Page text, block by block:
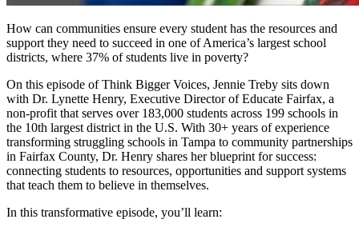
How can communities ensure every student has the resources and
support they need to succeed in one of America’s largest school
districts, where 37% of students live in poverty?
On this episode of Think Bigger Voices, Jennie Treby sits down
with Dr. Lynette Henry, Executive Director of Educate Fairfax, a
non-profit that serves over 183,000 students across 199 schools in
the 10th largest district in the U.S. With 30+ years of experience
transforming struggling schools in Tampa to community partnerships
in Fairfax County, Dr. Henry shares her blueprint for success:
connecting students to resources, opportunities and support systems
that teach them to believe in themselves.
In this transformative episode, you’ll learn: